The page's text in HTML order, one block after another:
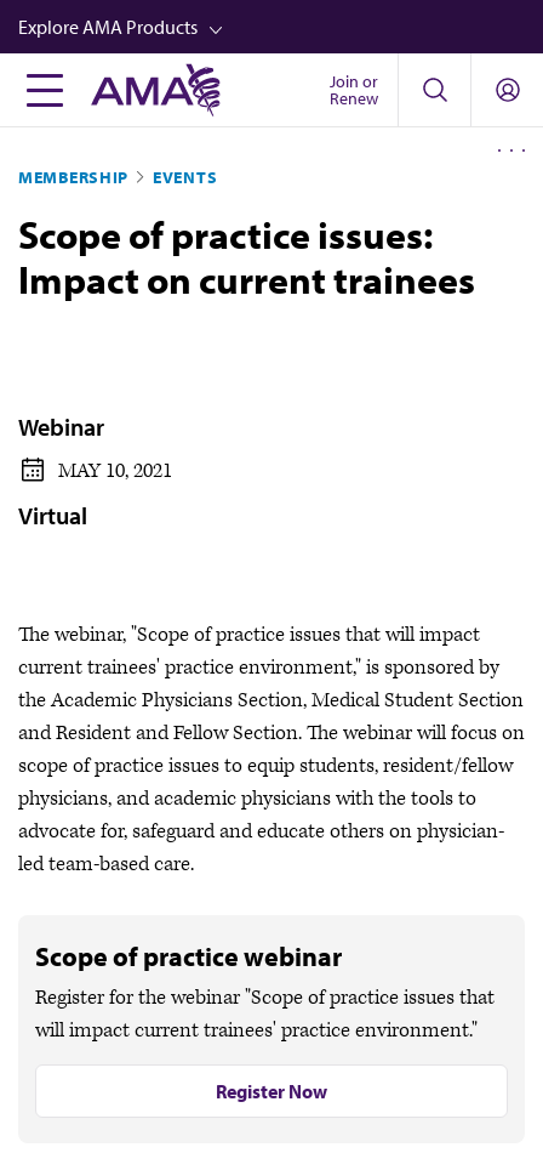
Skip
to
main
content
Explore AMA Products
FREIDA™
Career Advancement
AMA Physician Profiles
Well-Being
Audio
Newsletters
Video
Join or
Renew
MEMBERSHIP EVENTS
Scope of practice issues:
Impact on current trainees
Webinar
MAY 10, 2021
Virtual
The webinar, "Scope of practice issues that will impact
current trainees' practice environment," is sponsored by
the Academic Physicians Section, Medical Student Section
and Resident and Fellow Section. The webinar will focus on
scope of practice issues to equip students, resident/fellow
physicians, and academic physicians with the tools to
advocate for, safeguard and educate others on physician-
led team-based care.
Scope of practice webinar
Register for the webinar "Scope of practice issues that
will impact current trainees' practice environment."
Register Now